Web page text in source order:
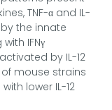
TNF-α and IL-
the innate
IFNγ
by IL-12
of mouse strains
lower IL-12